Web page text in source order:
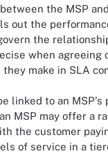
the MSP
out the
the
when agreeing
make in SLA
linked to an MSP's
MSP may offer a
the customer
of service in a